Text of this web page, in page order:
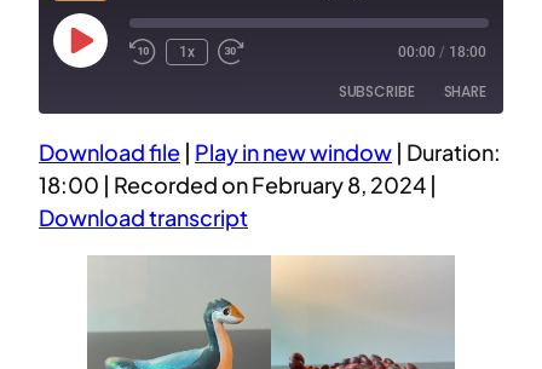
Play
1x 00:00 / 18:00
SUBSCRIBE SHARE
RSS FEED
SHARE
LINK
Download file | Play in new window | Duration:
18:00 | Recorded on February 8, 2024 |
Download transcript